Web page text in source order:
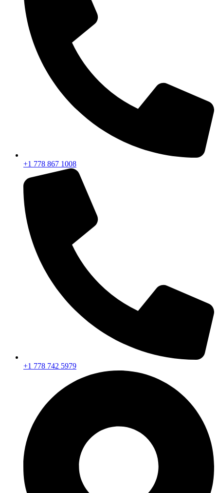
+1 778 867 1008
+1 778 742 5979